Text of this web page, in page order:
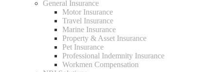
General Insurance
Motor Insurance
Travel Insurance
Marine Insurance
Property & Asset Insurance
Pet Insurance
Professional Indemnity Insurance
Workmen Compensation